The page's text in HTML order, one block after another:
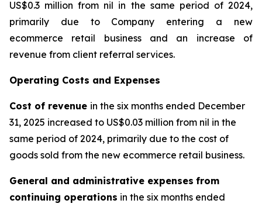
US$0.3 million from nil in the same period of 2024,
primarily due to Company entering a new
ecommerce retail business and an increase of
revenue from client referral services.
Operating Costs and Expenses
Cost of revenue in the six months ended December
31, 2025 increased to US$0.03 million from nil in the
same period of 2024, primarily due to the cost of
goods sold from the new ecommerce retail business.
General and administrative expenses from
continuing operations in the six months ended